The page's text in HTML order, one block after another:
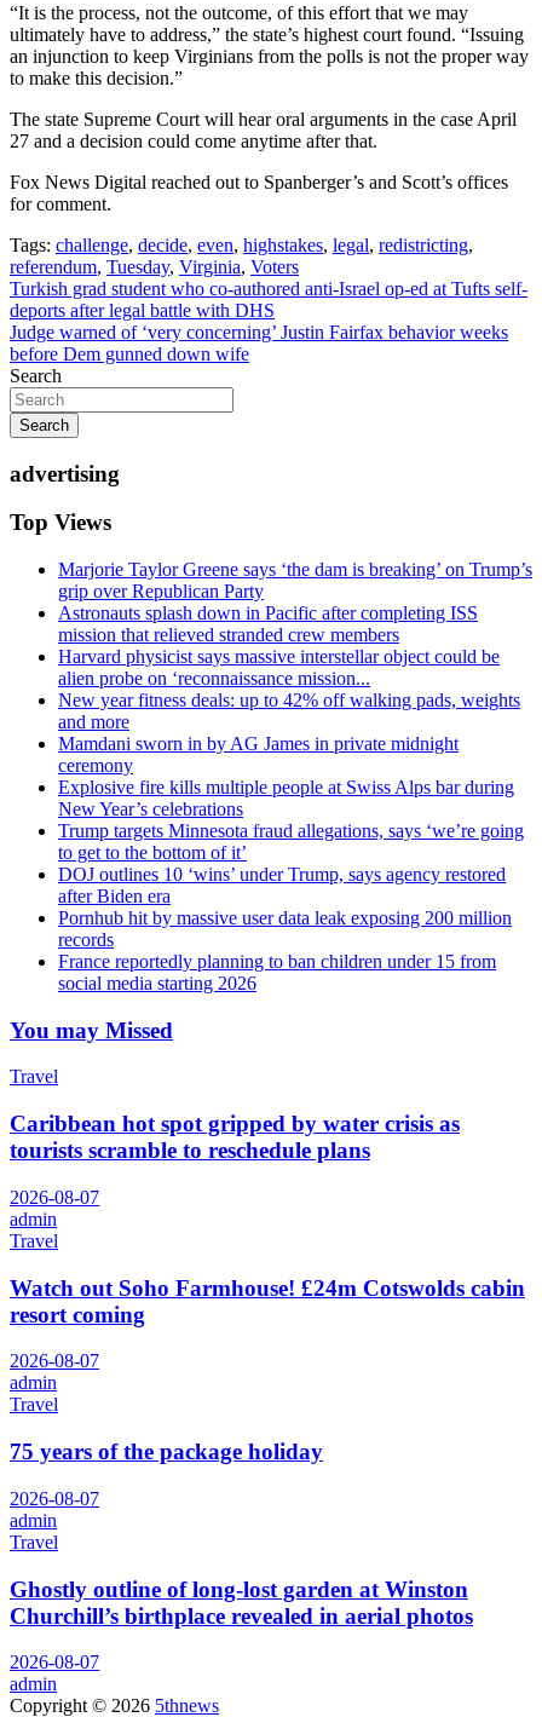
“It is the process, not the outcome, of this effort that we may
ultimately have to address,” the state’s highest court found. “Issuing
an injunction to keep Virginians from the polls is not the proper way
to make this decision.”
The state Supreme Court will hear oral arguments in the case April
27 and a decision could come anytime after that.
Fox News Digital reached out to Spanberger’s and Scott’s offices
for comment.
Tags: challenge, decide, even, highstakes, legal, redistricting,
referendum, Tuesday, Virginia, Voters
Post
navigation
Turkish grad student who co-authored anti-Israel op-ed at Tufts self-
deports after legal battle with DHS
Judge warned of ‘very concerning’ Justin Fairfax behavior weeks
before Dem gunned down wife
Search
Search
advertising
Top Views
Marjorie Taylor Greene says ‘the dam is breaking’ on Trump’s
grip over Republican Party
Astronauts splash down in Pacific after completing ISS
mission that relieved stranded crew members
Harvard physicist says massive interstellar object could be
alien probe on ‘reconnaissance mission...
New year fitness deals: up to 42% off walking pads, weights
and more
Mamdani sworn in by AG James in private midnight
ceremony
Explosive fire kills multiple people at Swiss Alps bar during
New Year’s celebrations
Trump targets Minnesota fraud allegations, says ‘we’re going
to get to the bottom of it’
DOJ outlines 10 ‘wins’ under Trump, says agency restored
after Biden era
Pornhub hit by massive user data leak exposing 200 million
records
France reportedly planning to ban children under 15 from
social media starting 2026
You may Missed
Travel
Caribbean hot spot gripped by water crisis as
tourists scramble to reschedule plans
2026-08-07
admin
Travel
Watch out Soho Farmhouse! £24m Cotswolds cabin
resort coming
2026-08-07
admin
Travel
75 years of the package holiday
2026-08-07
admin
Travel
Ghostly outline of long-lost garden at Winston
Churchill’s birthplace revealed in aerial photos
2026-08-07
admin
Copyright © 2026 5thnews